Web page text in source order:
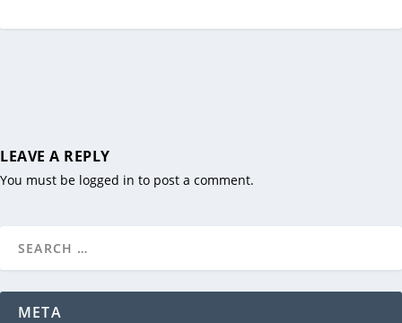
LEAVE A REPLY
You must be logged in to post a comment.
META